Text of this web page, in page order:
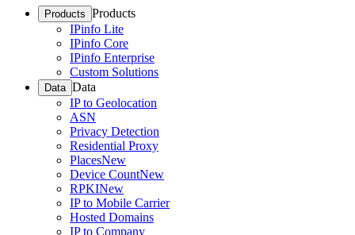
Products Products
IPinfo Lite
IPinfo Core
IPinfo Enterprise
Custom Solutions
Data Data
IP to Geolocation
ASN
Privacy Detection
Residential Proxy
PlacesNew
Device CountNew
RPKINew
IP to Mobile Carrier
Hosted Domains
IP to Company